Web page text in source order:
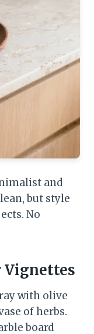
and
but style
No
Vignettes
with olive
of herbs.
board